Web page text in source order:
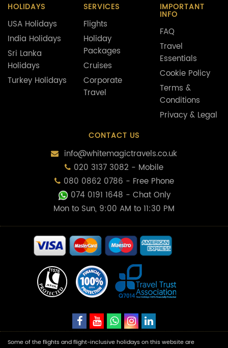
HOLIDAYS
USA Holidays
India Holidays
Sri Lanka
Holidays
Turkey Holidays
SERVICES
Flights
Holiday
Packages
Cruises
Corporate
Travel
IMPORTANT
INFO
FAQ
Travel
Essentials
Cookie Policy
Terms &
Conditions
Privacy & Legal
CONTACT US
info@whitemagictravels.co.uk
020 3137 3082 - Mobile
080 0862 0786 - Free Phone
074 0191 1648 - Chat Only
Mon to Sun, 9:00 AM to 11:30 PM
Some of the flights and flight-inclusive holidays on this website are